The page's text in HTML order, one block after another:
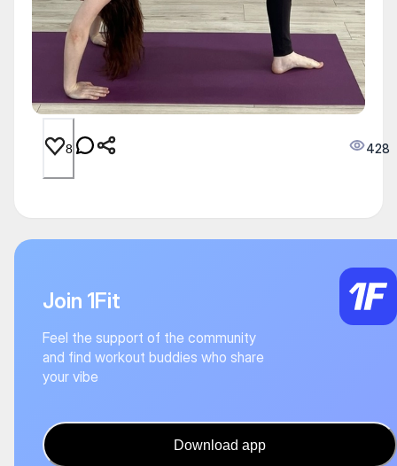
8 428
Join 1Fit
Feel the support of the community
and find workout buddies who share
your vibe
Download app